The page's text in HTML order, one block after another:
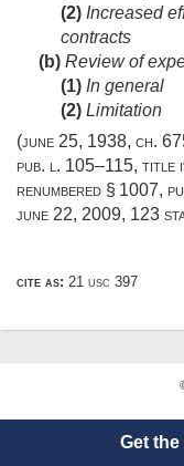
(2) Increased
contracts
(b) Review of
(1) In general
(2) Limitation
(june 25, 1938, ch.
pub. l. 105–115, title
renumbered § 1007,
june 22, 2009, 123
cite as: 21 usc 397
Get